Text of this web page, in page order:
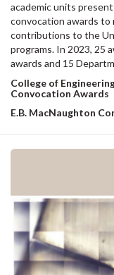
academic units
convocation awards to
contributions to the
programs. In 2023, 25
awards and 15
College of
Convocation Awards
E.B. MacNaughton